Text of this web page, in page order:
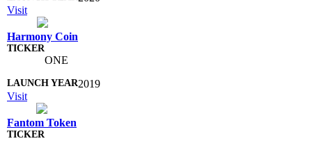
Visit
Harmony Coin
ONE
2019
Visit
Fantom Token